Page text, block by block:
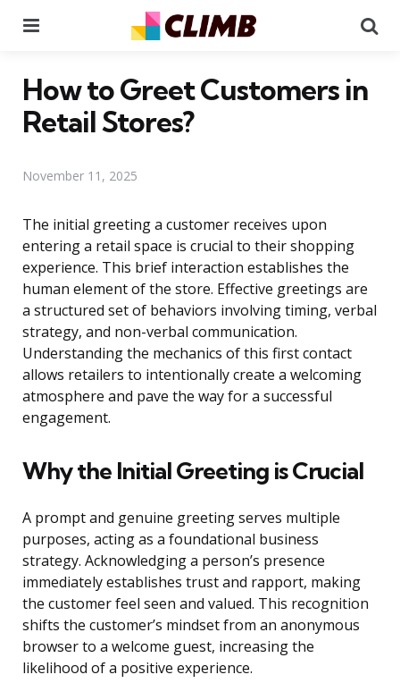
How to Greet Customers in
Retail Stores?
November 11, 2025
The initial greeting a customer receives upon
entering a retail space is crucial to their shopping
experience. This brief interaction establishes the
human element of the store. Effective greetings are
a structured set of behaviors involving timing, verbal
strategy, and non-verbal communication.
Understanding the mechanics of this first contact
allows retailers to intentionally create a welcoming
atmosphere and pave the way for a successful
engagement.
Why the Initial Greeting is Crucial
A prompt and genuine greeting serves multiple
purposes, acting as a foundational business
strategy. Acknowledging a person’s presence
immediately establishes trust and rapport, making
the customer feel seen and valued. This recognition
shifts the customer’s mindset from an anonymous
browser to a welcome guest, increasing the
likelihood of a positive experience.